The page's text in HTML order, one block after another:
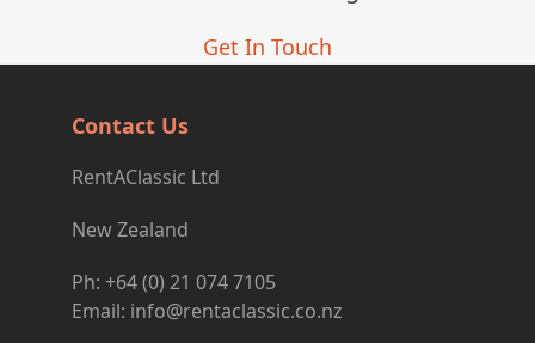
Get In Touch
Contact Us
RentAClassic Ltd
New Zealand
Ph: +64 (0) 21 074 7105
Email: info@rentaclassic.co.nz